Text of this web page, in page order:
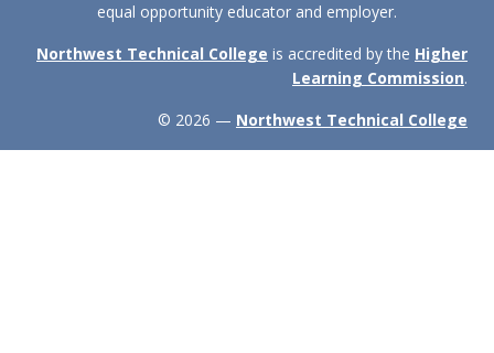
equal opportunity educator and employer.
Northwest Technical College is accredited by the Higher
Learning Commission.
© 2026 — Northwest Technical College